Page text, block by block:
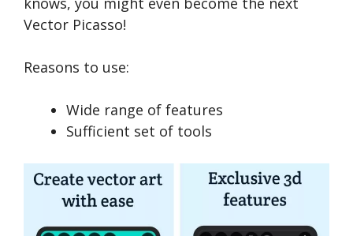
Vector Picasso!
Reasons to use:
Wide range of features
Sufficient set of tools